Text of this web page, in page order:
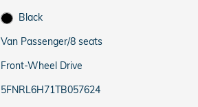
Black
Van Passenger/8 seats
Front-Wheel Drive
5FNRL6H71TB057624